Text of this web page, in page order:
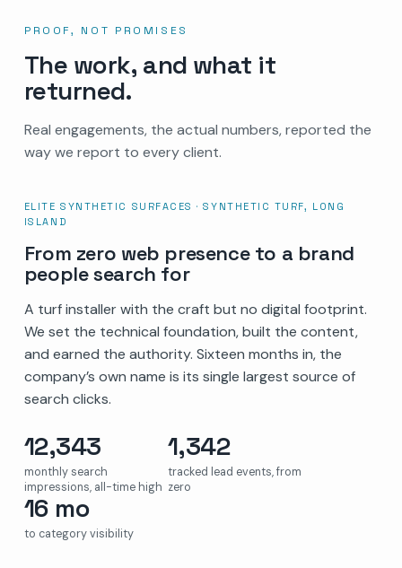
PROOF, NOT PROMISES
The work, and what it
returned.
Real engagements, the actual numbers, reported the
way we report to every client.
ELITE SYNTHETIC SURFACES · SYNTHETIC TURF, LONG
ISLAND
From zero web presence to a brand
people search for
A turf installer with the craft but no digital footprint.
We set the technical foundation, built the content,
and earned the authority. Sixteen months in, the
company’s own name is its single largest source of
search clicks.
12,343
monthly search
impressions, all-time high
1,342
tracked lead events, from
zero
16 mo
to category visibility